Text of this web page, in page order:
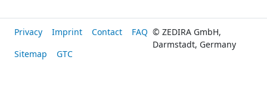
Privacy Imprint Contact
FAQ
Sitemap
GTC
© ZEDIRA GmbH,
Darmstadt, Germany